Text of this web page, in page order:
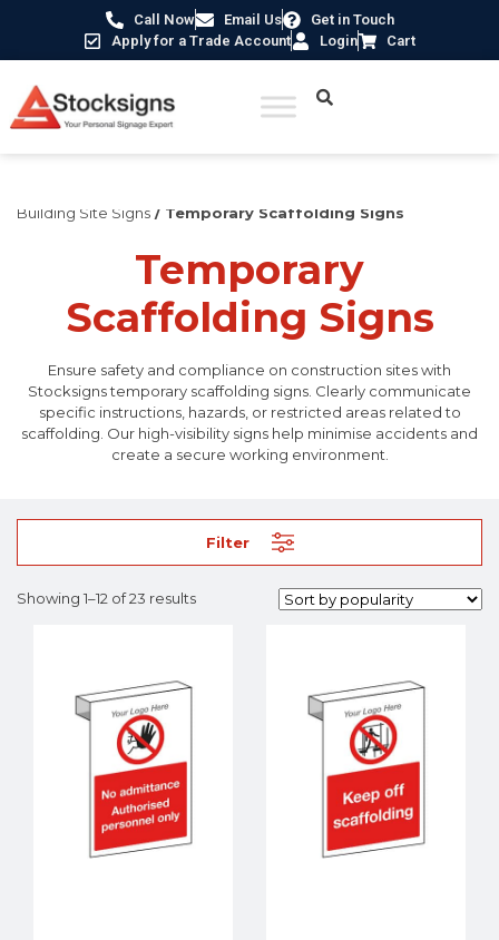
Call Now Email Us
Get in Touch
Apply for a Trade Account
Login Cart
Building Site Signs / Temporary Scaffolding Signs
Temporary
Scaffolding Signs
Ensure safety and compliance on construction sites with
Stocksigns temporary scaffolding signs. Clearly communicate
specific instructions, hazards, or restricted areas related to
scaffolding. Our high-visibility signs help minimise accidents and
create a secure working environment.
Filter
Showing 1–12 of 23 results